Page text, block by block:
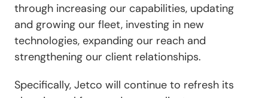
through increasing our capabilities, updating
and growing our fleet, investing in new
technologies, expanding our reach and
strengthening our client relationships.
Specifically, Jetco will continue to refresh its